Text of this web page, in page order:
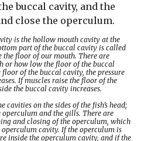
buccal cavity, and the
close the operculum.
is the hollow mouth cavity at the
part of the buccal cavity is called
floor of our mouth. There are
or how low the floor of the buccal
of the buccal cavity, the pressure
If muscles raise the floor of the
the buccal cavity increases.
cavities on the sides of the fish’s head;
and the gills. There are
and closing of the operculum, which
operculum cavity. If the operculum is
inside the operculum cavity, and if the